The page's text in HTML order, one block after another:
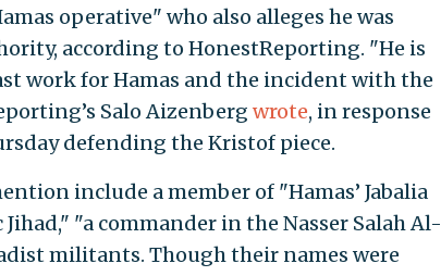
operative" who also alleges he was
according to HonestReporting. "He is
work for Hamas and the incident with the
Salo Aizenberg wrote, in response
defending the Kristof piece.
include a member of "Hamas’ Jabalia
"a commander in the Nasser Salah Al-
militants. Though their names were